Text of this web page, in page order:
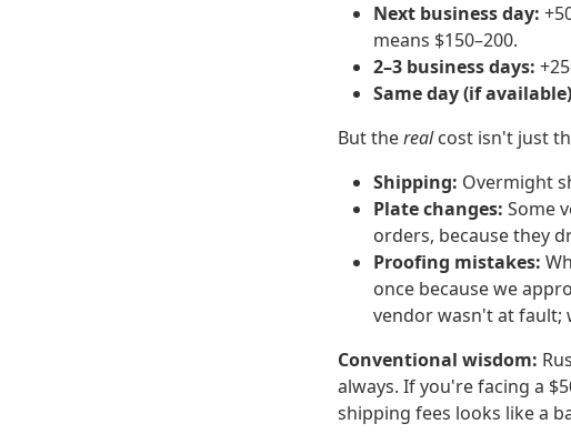
Next business day:
means $150–200.
2–3 business days:
Same day (if
But therealcost isn't just
Shipping: Overmight
Plate changes: Some
orders, because they
Proofing mistakes:
once because we
vendor wasn't at fault;
Conventional wisdom:
always. If you're facing a
shipping fees looks like a